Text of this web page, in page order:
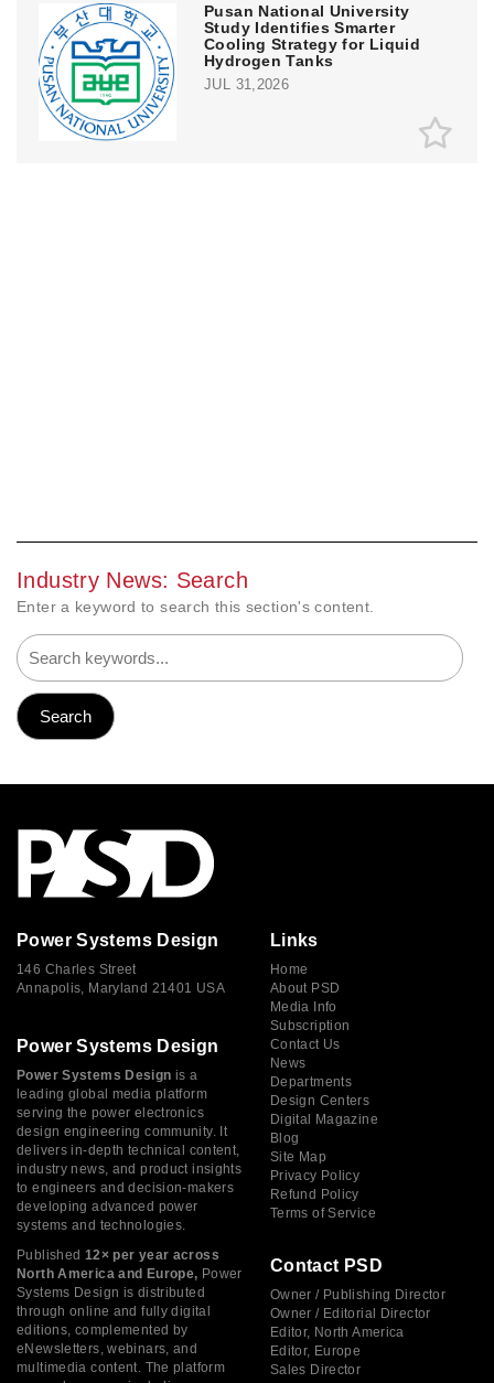
Pusan National University
Study Identifies Smarter
Cooling Strategy for Liquid
Hydrogen Tanks
JUL 31,2026
Industry News: Search
Enter a keyword to search this section's content.
Power Systems Design
146 Charles Street
Annapolis, Maryland 21401 USA
Power Systems Design
Power Systems Design is a
leading global media platform
serving the power electronics
design engineering community. It
delivers in-depth technical content,
industry news, and product insights
to engineers and decision-makers
developing advanced power
systems and technologies.
Published 12× per year across
North America and Europe, Power
Systems Design is distributed
through online and fully digital
editions, complemented by
eNewsletters, webinars, and
multimedia content. The platform
Links
Home
About PSD
Media Info
Subscription
Contact Us
News
Departments
Design Centers
Digital Magazine
Blog
Site Map
Privacy Policy
Refund Policy
Terms of Service
Contact PSD
Owner / Publishing Director
Owner / Editorial Director
Editor, North America
Editor, Europe
Sales Director